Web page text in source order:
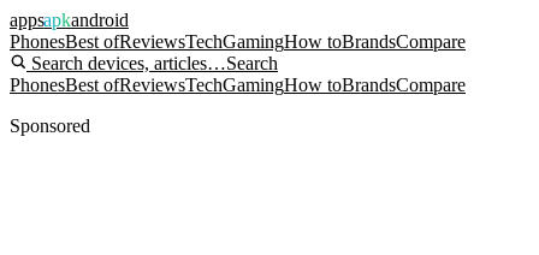
appsapkandroid
PhonesBest ofReviewsTechGamingHow toBrandsCompare
Search devices, articles…Search
PhonesBest ofReviewsTechGamingHow toBrandsCompare
Sponsored